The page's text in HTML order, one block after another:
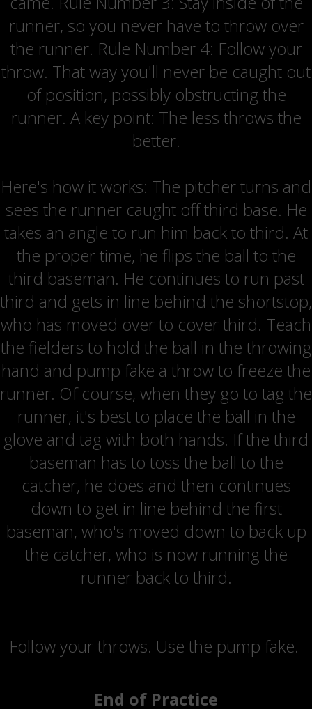
runner, so you never have to throw over
the runner. Rule Number 4: Follow your
throw. That way you'll never be caught out
of position, possibly obstructing the
runner. A key point: The less throws the
better.
Here's how it works: The pitcher turns and
sees the runner caught off third base. He
takes an angle to run him back to third. At
the proper time, he flips the ball to the
third baseman. He continues to run past
third and gets in line behind the shortstop,
who has moved over to cover third. Teach
the fielders to hold the ball in the throwing
hand and pump fake a throw to freeze the
runner. Of course, when they go to tag the
runner, it's best to place the ball in the
glove and tag with both hands. If the third
baseman has to toss the ball to the
catcher, he does and then continues
down to get in line behind the first
baseman, who's moved down to back up
the catcher, who is now running the
runner back to third.
Follow your throws. Use the pump fake.
End of Practice